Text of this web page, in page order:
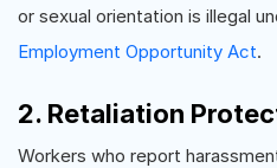
or sexual orientation is illegal
Employment Opportunity Act.
2. Retaliation
Workers who report